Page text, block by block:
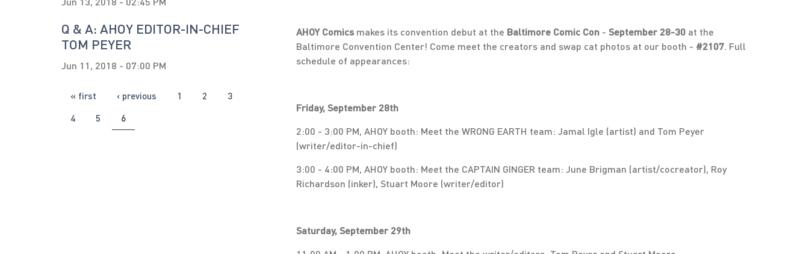
Q & A: AHOY EDITOR-IN-CHIEF
TOM PEYER
Jun 11, 2018 - 07:00 PM
PAGES
« first ‹ previous 1 2 3
4 5 6
AHOY Comicsmakes its convention debut at the Baltimore Comic Con - September 28-30 at the
Baltimore Convention Center! Come meet the creators and swap cat photos at our booth - #2107. Full
schedule of appearances:
Friday, September 28th
2:00 - 3:00 PM, AHOY booth: Meet the WRONG EARTH team: Jamal Igle (artist) and Tom Peyer
(writer/editor-in-chief)
3:00 - 4:00 PM, AHOY booth: Meet the CAPTAIN GINGER team: June Brigman (artist/cocreator), Roy
Richardson (inker), Stuart Moore (writer/editor)
Saturday, September 29th